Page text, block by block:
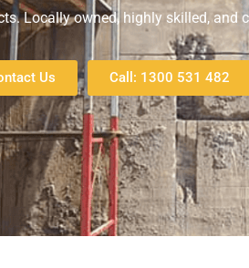
Locally owned, highly skilled, and
Us Call: 1300 531 482